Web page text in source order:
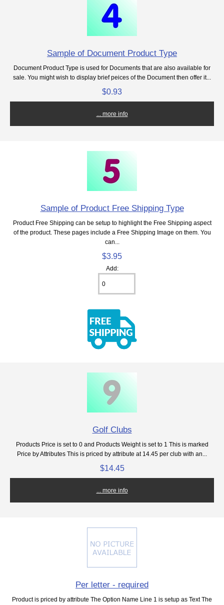
Sample of Document Product Type
Document Product Type is used for Documents that are also available for
sale. You might wish to display brief peices of the Document then offer it...
$0.93
... more info
Sample of Product Free Shipping Type
Product Free Shipping can be setup to highlight the Free Shipping aspect
of the product. These pages include a Free Shipping Image on them. You
can...
$3.95
Add:
Golf Clubs
Products Price is set to 0 and Products Weight is set to 1 This is marked
Price by Attributes This is priced by attribute at 14.45 per club with an...
$14.45
... more info
Per letter - required
Product is priced by attribute The Option Name Line 1 is setup as Text The